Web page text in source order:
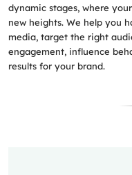
dynamic stages, where
new heights. We help you
media, target the right
engagement, influence
results for your brand.